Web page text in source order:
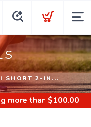
SHORT 2-IN...
more than $100.00